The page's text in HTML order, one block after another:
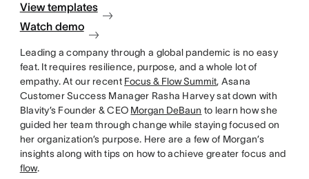
View templates
Watch demo
Leading a company through a global pandemic is no easy
feat. It requires resilience, purpose, and a whole lot of
empathy. At our recent Focus & Flow Summit, Asana
Customer Success Manager Rasha Harvey sat down with
Blavity’s Founder & CEO Morgan DeBaun to learn how she
guided her team through change while staying focused on
her organization’s purpose. Here are a few of Morgan’s
insights along with tips on how to achieve greater focus and
flow.